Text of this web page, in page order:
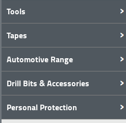
Tools
Tapes
Automotive Range
Drill Bits & Accessories
Personal Protection